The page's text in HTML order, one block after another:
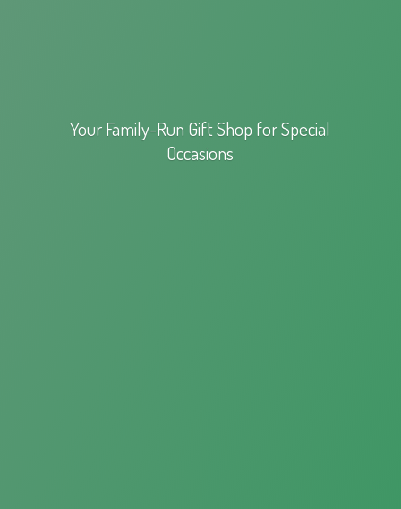
Your Family-Run Gift Shop forSpecial
Occasions